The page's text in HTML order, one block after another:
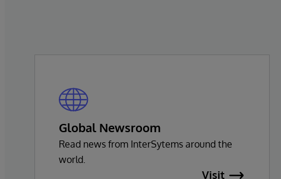
Global Newsroom
Read news from InterSytems around the
world.
Visit